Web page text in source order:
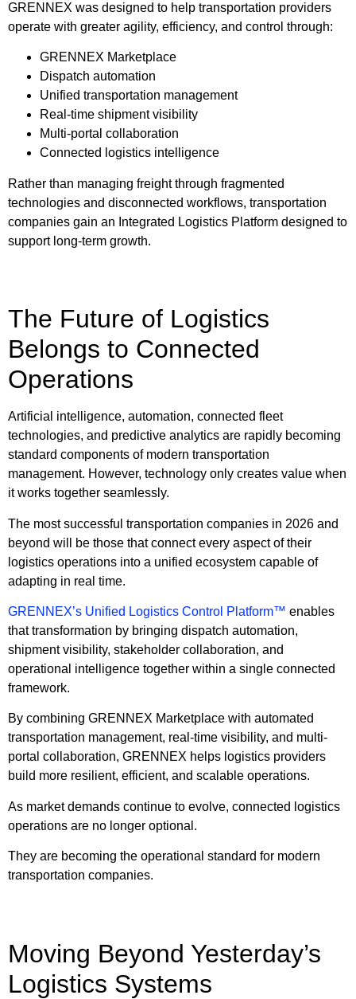
GRENNEX was designed to help transportation providers
operate with greater agility, efficiency, and control through:
GRENNEX Marketplace
Dispatch automation
Unified transportation management
Real-time shipment visibility
Multi-portal collaboration
Connected logistics intelligence
Rather than managing freight through fragmented
technologies and disconnected workflows, transportation
companies gain an Integrated Logistics Platform designed to
support long-term growth.
The Future of Logistics
Belongs to Connected
Operations
Artificial intelligence, automation, connected fleet
technologies, and predictive analytics are rapidly becoming
standard components of modern transportation
management. However, technology only creates value when
it works together seamlessly.
The most successful transportation companies in 2026 and
beyond will be those that connect every aspect of their
logistics operations into a unified ecosystem capable of
adapting in real time.
GRENNEX’s Unified Logistics Control Platform™ enables
that transformation by bringing dispatch automation,
shipment visibility, stakeholder collaboration, and
operational intelligence together within a single connected
framework.
By combining GRENNEX Marketplace with automated
transportation management, real-time visibility, and multi-
portal collaboration, GRENNEX helps logistics providers
build more resilient, efficient, and scalable operations.
As market demands continue to evolve, connected logistics
operations are no longer optional.
They are becoming the operational standard for modern
transportation companies.
Moving Beyond Yesterday’s
Logistics Systems